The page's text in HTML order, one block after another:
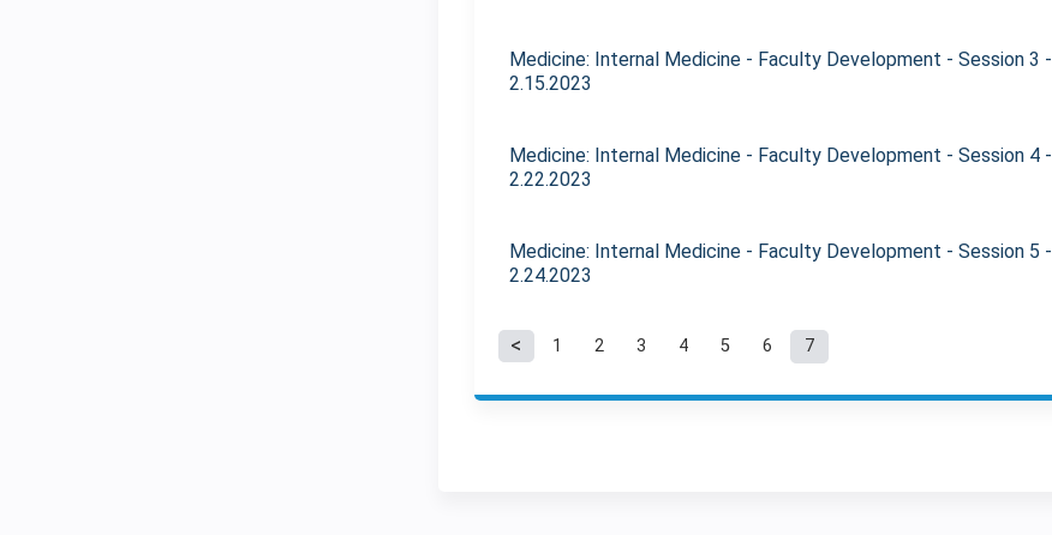
Medicine: Internal Medicine - Faculty Development - Session 3 -
2.15.2023
Medicine: Internal Medicine - Faculty Development - Session 4 -
2.22.2023
Medicine: Internal Medicine - Faculty Development - Session 5 -
2.24.2023
Pages
1 2 3 4 5 6 7